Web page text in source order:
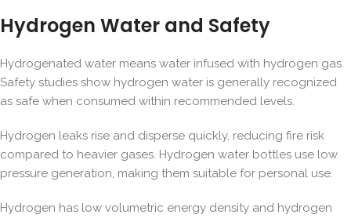
Hydrogen Water and Safety
Hydrogenated water means water infused with hydrogen gas.
Safety studies show hydrogen water is generally recognized
as safe when consumed within recommended levels.
Hydrogen leaks rise and disperse quickly, reducing fire risk
compared to heavier gases. Hydrogen water bottles use low
pressure generation, making them suitable for personal use.
Hydrogen has low volumetric energy density and hydrogen